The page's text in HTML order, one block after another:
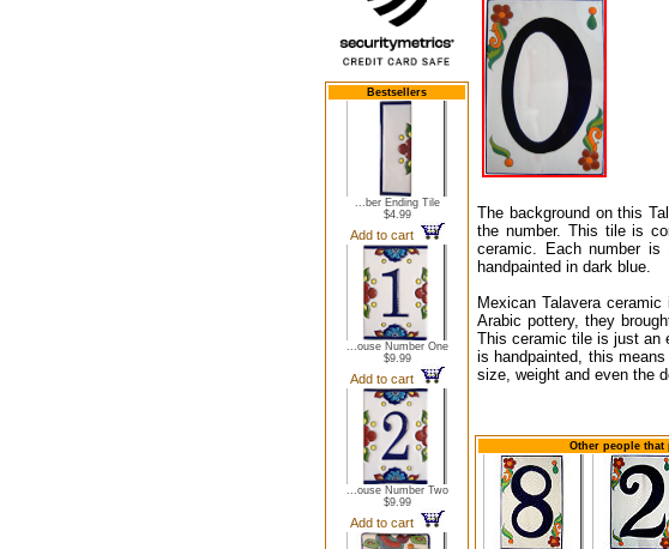
Bestsellers
...ber Ending Tile
$4.99
Add to cart
...ouse Number One
$9.99
Add to cart
...ouse Number Two
$9.99
Add to cart
The background on this
the number. This tile is
ceramic. Each number
handpainted in dark blue.
Mexican Talavera
Arabic pottery, they
This ceramic tile is just an
is handpainted, this
size, weight and even the
Other people